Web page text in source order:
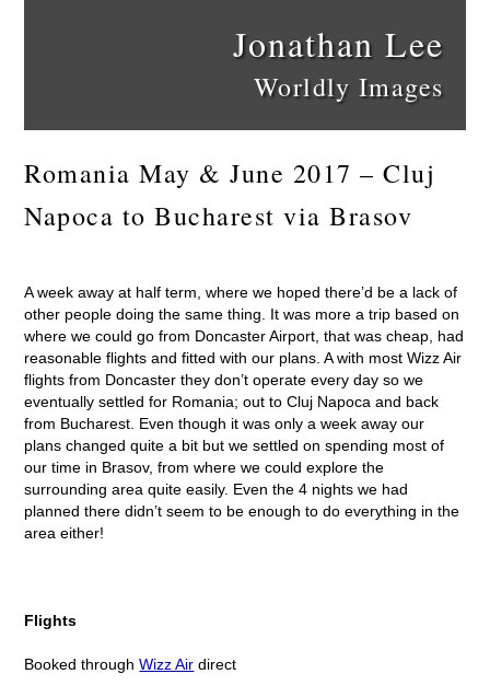
Jonathan Lee
Worldly Images
Romania May & June 2017 – Cluj
Napoca to Bucharest via Brasov
A week away at half term, where we hoped there’d be a lack of
other people doing the same thing. It was more a trip based on
where we could go from Doncaster Airport, that was cheap, had
reasonable flights and fitted with our plans. A with most Wizz Air
flights from Doncaster they don’t operate every day so we
eventually settled for Romania; out to Cluj Napoca and back
from Bucharest. Even though it was only a week away our
plans changed quite a bit but we settled on spending most of
our time in Brasov, from where we could explore the
surrounding area quite easily. Even the 4 nights we had
planned there didn’t seem to be enough to do everything in the
area either!
Flights
Booked throughWizz Air direct